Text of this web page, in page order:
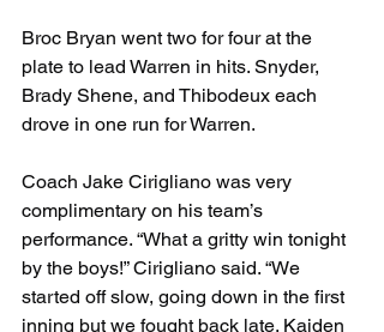
Broc Bryan went two for four at the
plate to lead Warren in hits. Snyder,
Brady Shene, and Thibodeux each
drove in one run for Warren.
Coach Jake Cirigliano was very
complimentary on his team’s
performance. “What a gritty win tonight
by the boys!” Cirigliano said. “We
started off slow, going down in the first
inning but we fought back late. Kaiden